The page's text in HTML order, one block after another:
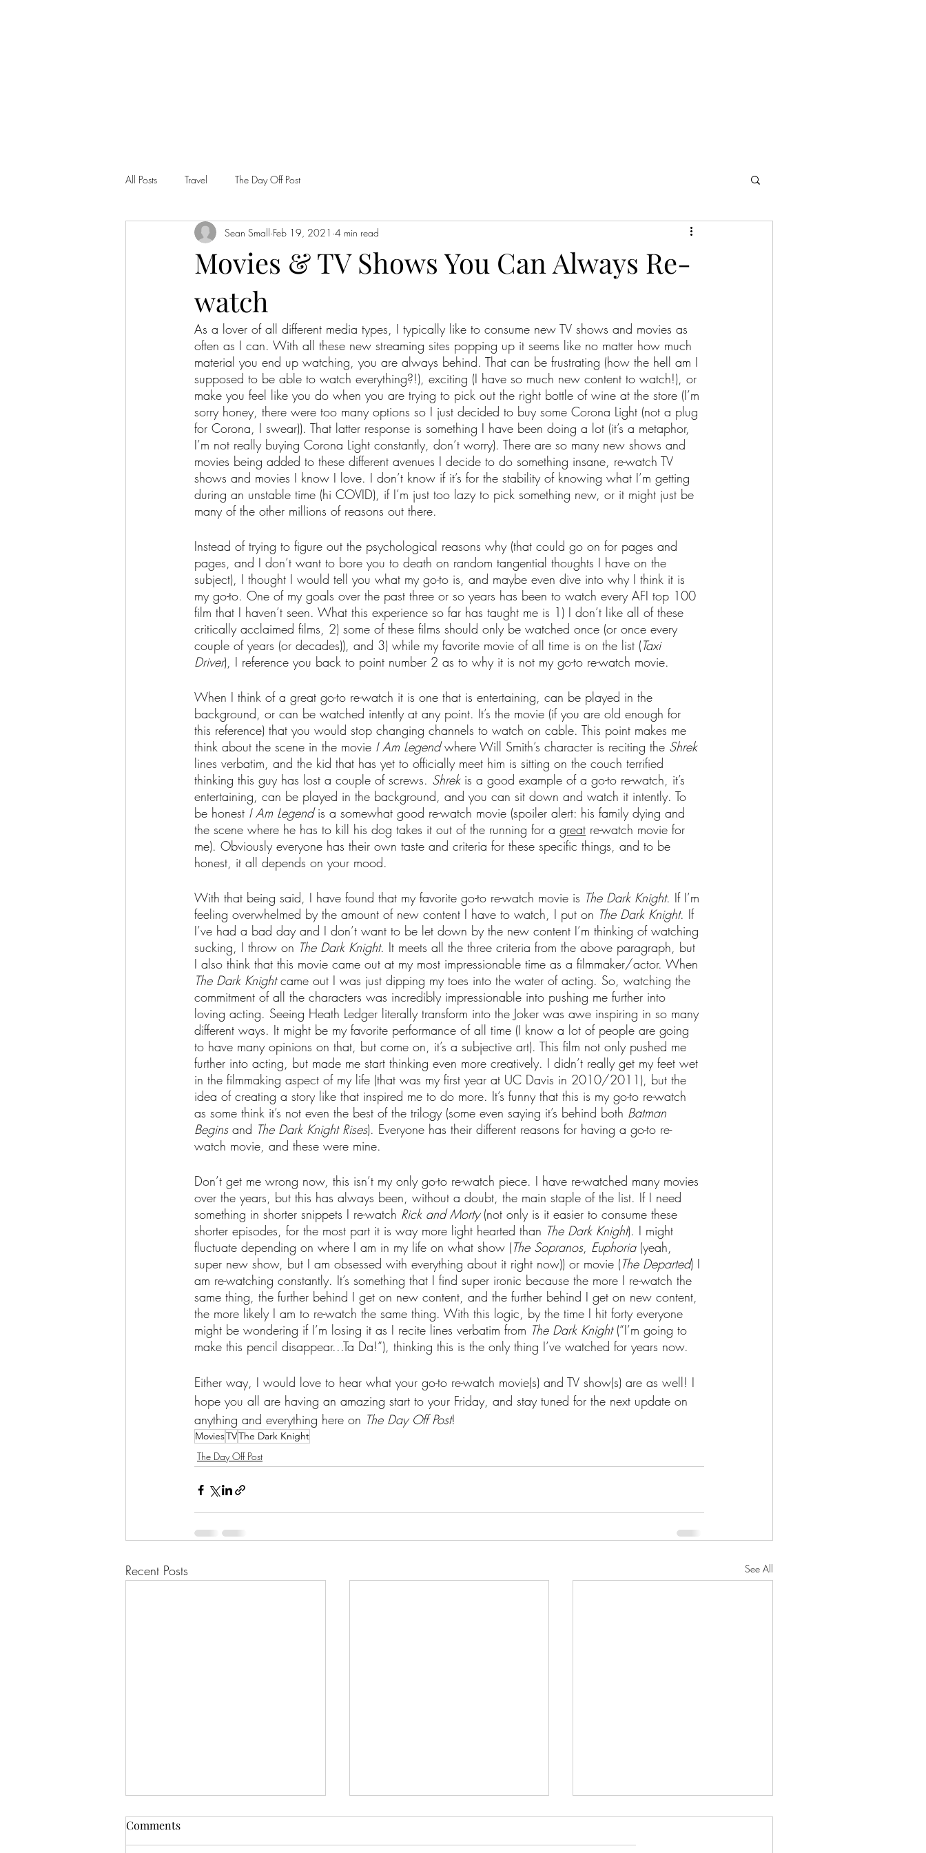
All Posts Travel The Day Off Post
Movies & TV Shows You Can Always Re-
watch
Sean Small Feb 19, 2021 4 min read
As a lover of all different media types, I typically like to consume new TV shows and movies as
often as I can. With all these new streaming sites popping up it seems like no matter how much
material you end up watching, you are always behind. That can be frustrating (how the hell am I
supposed to be able to watch everything?!), exciting (I have so much new content to watch!), or
make you feel like you do when you are trying to pick out the right bottle of wine at the store (I’m
sorry honey, there were too many options so I just decided to buy some Corona Light (not a plug
for Corona, I swear)). That latter response is something I have been doing a lot (it’s a metaphor,
I’m not really buying Corona Light constantly, don’t worry). There are so many new shows and
movies being added to these different avenues I decide to do something insane, re-watch TV
shows and movies I know I love. I don’t know if it’s for the stability of knowing what I’m getting
during an unstable time (hi COVID), if I’m just too lazy to pick something new, or it might just be
many of the other millions of reasons out there.
Instead of trying to figure out the psychological reasons why (that could go on for pages and
pages, and I don’t want to bore you to death on random tangential thoughts I have on the
subject), I thought I would tell you what my go-to is, and maybe even dive into why I think it is
my go-to. One of my goals over the past three or so years has been to watch every AFI top 100
film that I haven’t seen. What this experience so far has taught me is 1) I don’t like all of these
critically acclaimed films, 2) some of these films should only be watched once (or once every
couple of years (or decades)), and 3) while my favorite movie of all time is on the list (Taxi
Driver), I reference you back to point number 2 as to why it is not my go-to re-watch movie.
When I think of a great go-to re-watch it is one that is entertaining, can be played in the
background, or can be watched intently at any point. It’s the movie (if you are old enough for
this reference) that you would stop changing channels to watch on cable. This point makes me
think about the scene in the movie I Am Legend where Will Smith’s character is reciting the Shrek
lines verbatim, and the kid that has yet to officially meet him is sitting on the couch terrified
thinking this guy has lost a couple of screws. Shrek is a good example of a go-to re-watch, it’s
entertaining, can be played in the background, and you can sit down and watch it intently. To
be honest I Am Legend is a somewhat good re-watch movie (spoiler alert: his family dying and
the scene where he has to kill his dog takes it out of the running for a great re-watch movie for
me). Obviously everyone has their own taste and criteria for these specific things, and to be
honest, it all depends on your mood.
With that being said, I have found that my favorite go-to re-watch movie is The Dark Knight. If I’m
feeling overwhelmed by the amount of new content I have to watch, I put on The Dark Knight. If
I’ve had a bad day and I don’t want to be let down by the new content I’m thinking of watching
sucking, I throw on The Dark Knight. It meets all the three criteria from the above paragraph, but
I also think that this movie came out at my most impressionable time as a filmmaker/actor. When
The Dark Knight came out I was just dipping my toes into the water of acting. So, watching the
commitment of all the characters was incredibly impressionable into pushing me further into
loving acting. Seeing Heath Ledger literally transform into the Joker was awe inspiring in so many
different ways. It might be my favorite performance of all time (I know a lot of people are going
to have many opinions on that, but come on, it’s a subjective art). This film not only pushed me
further into acting, but made me start thinking even more creatively. I didn’t really get my feet wet
in the filmmaking aspect of my life (that was my first year at UC Davis in 2010/2011), but the
idea of creating a story like that inspired me to do more. It’s funny that this is my go-to re-watch
as some think it’s not even the best of the trilogy (some even saying it’s behind both Batman
Begins and The Dark Knight Rises). Everyone has their different reasons for having a go-to re-
watch movie, and these were mine.
Don’t get me wrong now, this isn’t my only go-to re-watch piece. I have re-watched many movies
over the years, but this has always been, without a doubt, the main staple of the list. If I need
something in shorter snippets I re-watch Rick and Morty (not only is it easier to consume these
shorter episodes, for the most part it is way more light hearted than The Dark Knight). I might
fluctuate depending on where I am in my life on what show (The Sopranos, Euphoria (yeah,
super new show, but I am obsessed with everything about it right now)) or movie (The Departed) I
am re-watching constantly. It’s something that I find super ironic because the more I re-watch the
same thing, the further behind I get on new content, and the further behind I get on new content,
the more likely I am to re-watch the same thing. With this logic, by the time I hit forty everyone
might be wondering if I’m losing it as I recite lines verbatim from The Dark Knight (“I’m going to
make this pencil disappear...Ta Da!”), thinking this is the only thing I’ve watched for years now.
Either way, I would love to hear what your go-to re-watch movie(s) and TV show(s) are as well! I
hope you all are having an amazing start to your Friday, and stay tuned for the next update on
anything and everything here on The Day Off Post!
MoviesTVThe Dark Knight
The Day Off Post
Recent Posts See All
Comments